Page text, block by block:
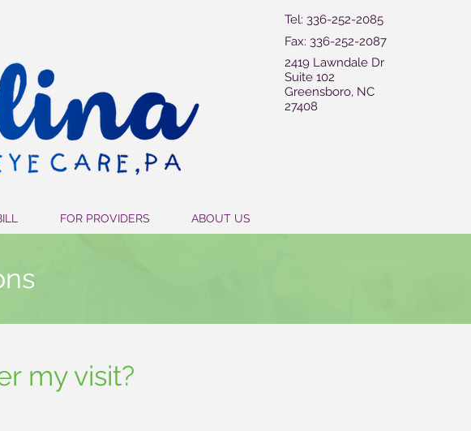
FOR PROVIDERS ABOUT US
Tel: 336-252-2085
Fax: 336-252-2087
2419 Lawndale Dr
Suite 102
Greensboro, NC
27408
my visit?